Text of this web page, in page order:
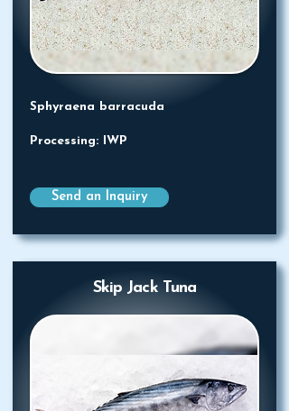
Sphyraena barracuda
Processing: IWP
Send an Inquiry
Skip Jack Tuna